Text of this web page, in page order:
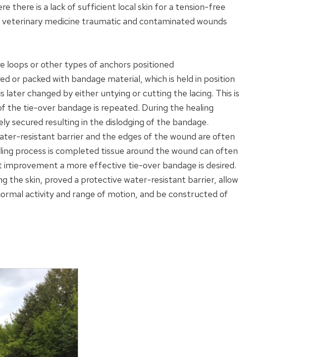
there is a lack of sufficient local skin for a tension-free
medicine traumatic and contaminated wounds
loops or other types of anchors positioned
or packed with bandage material, which is held in position
changed by either untying or cutting the lacing. This is
tie-over bandage is repeated. During the healing
secured resulting in the dislodging of the bandage.
resistant barrier and the edges of the wound are often
process is completed tissue around the wound can often
a more effective tie-over bandage is desired.
the skin, proved a protective water-resistant barrier, allow
activity and range of motion, and be constructed of